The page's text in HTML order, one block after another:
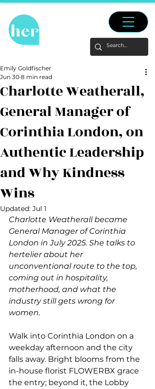
Charlotte Weatherall,
General Manager of
Corinthia London, on
Authentic Leadership
and Why Kindness
Wins
Emily Goldfischer
Jun 30 8 min read
Updated: Jul 1
Charlotte Weatherall became
General Manager of Corinthia
London in July 2025. She talks to
hertelier about her
unconventional route to the top,
coming out in hospitality,
motherhood, and what the
industry still gets wrong for
women.
Walk into Corinthia London on a
weekday afternoon and the city
falls away. Bright blooms from the
in-house florist FLOWERBX grace
the entry; beyond it, the Lobby